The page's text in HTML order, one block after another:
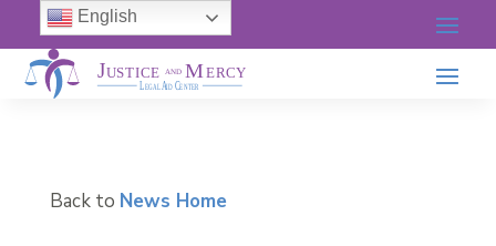
Back to News Home
English